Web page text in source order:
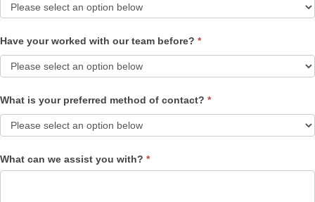
Have your worked with our team before? *
What is your preferred method of contact? *
What can we assist you with? *